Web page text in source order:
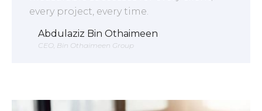
every project, every time.
Abdulaziz Bin Othaimeen
CEO, Bin Othaimeen Group